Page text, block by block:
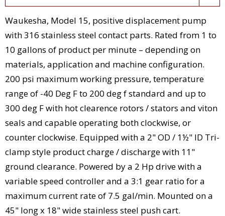
Waukesha, Model 15, positive displacement pump
with 316 stainless steel contact parts. Rated from 1 to
10 gallons of product per minute – depending on
materials, application and machine configuration.
200 psi maximum working pressure, temperature
range of -40 Deg F to 200 deg f standard and up to
300 deg F with hot clearence rotors / stators and viton
seals and capable operating both clockwise, or
counter clockwise. Equipped with a 2" OD / 1½" ID Tri-
clamp style product charge / discharge with 11"
ground clearance. Powered by a 2 Hp drive with a
variable speed controller and a 3:1 gear ratio for a
maximum current rate of 7.5 gal/min. Mounted on a
45" long x 18" wide stainless steel push cart.